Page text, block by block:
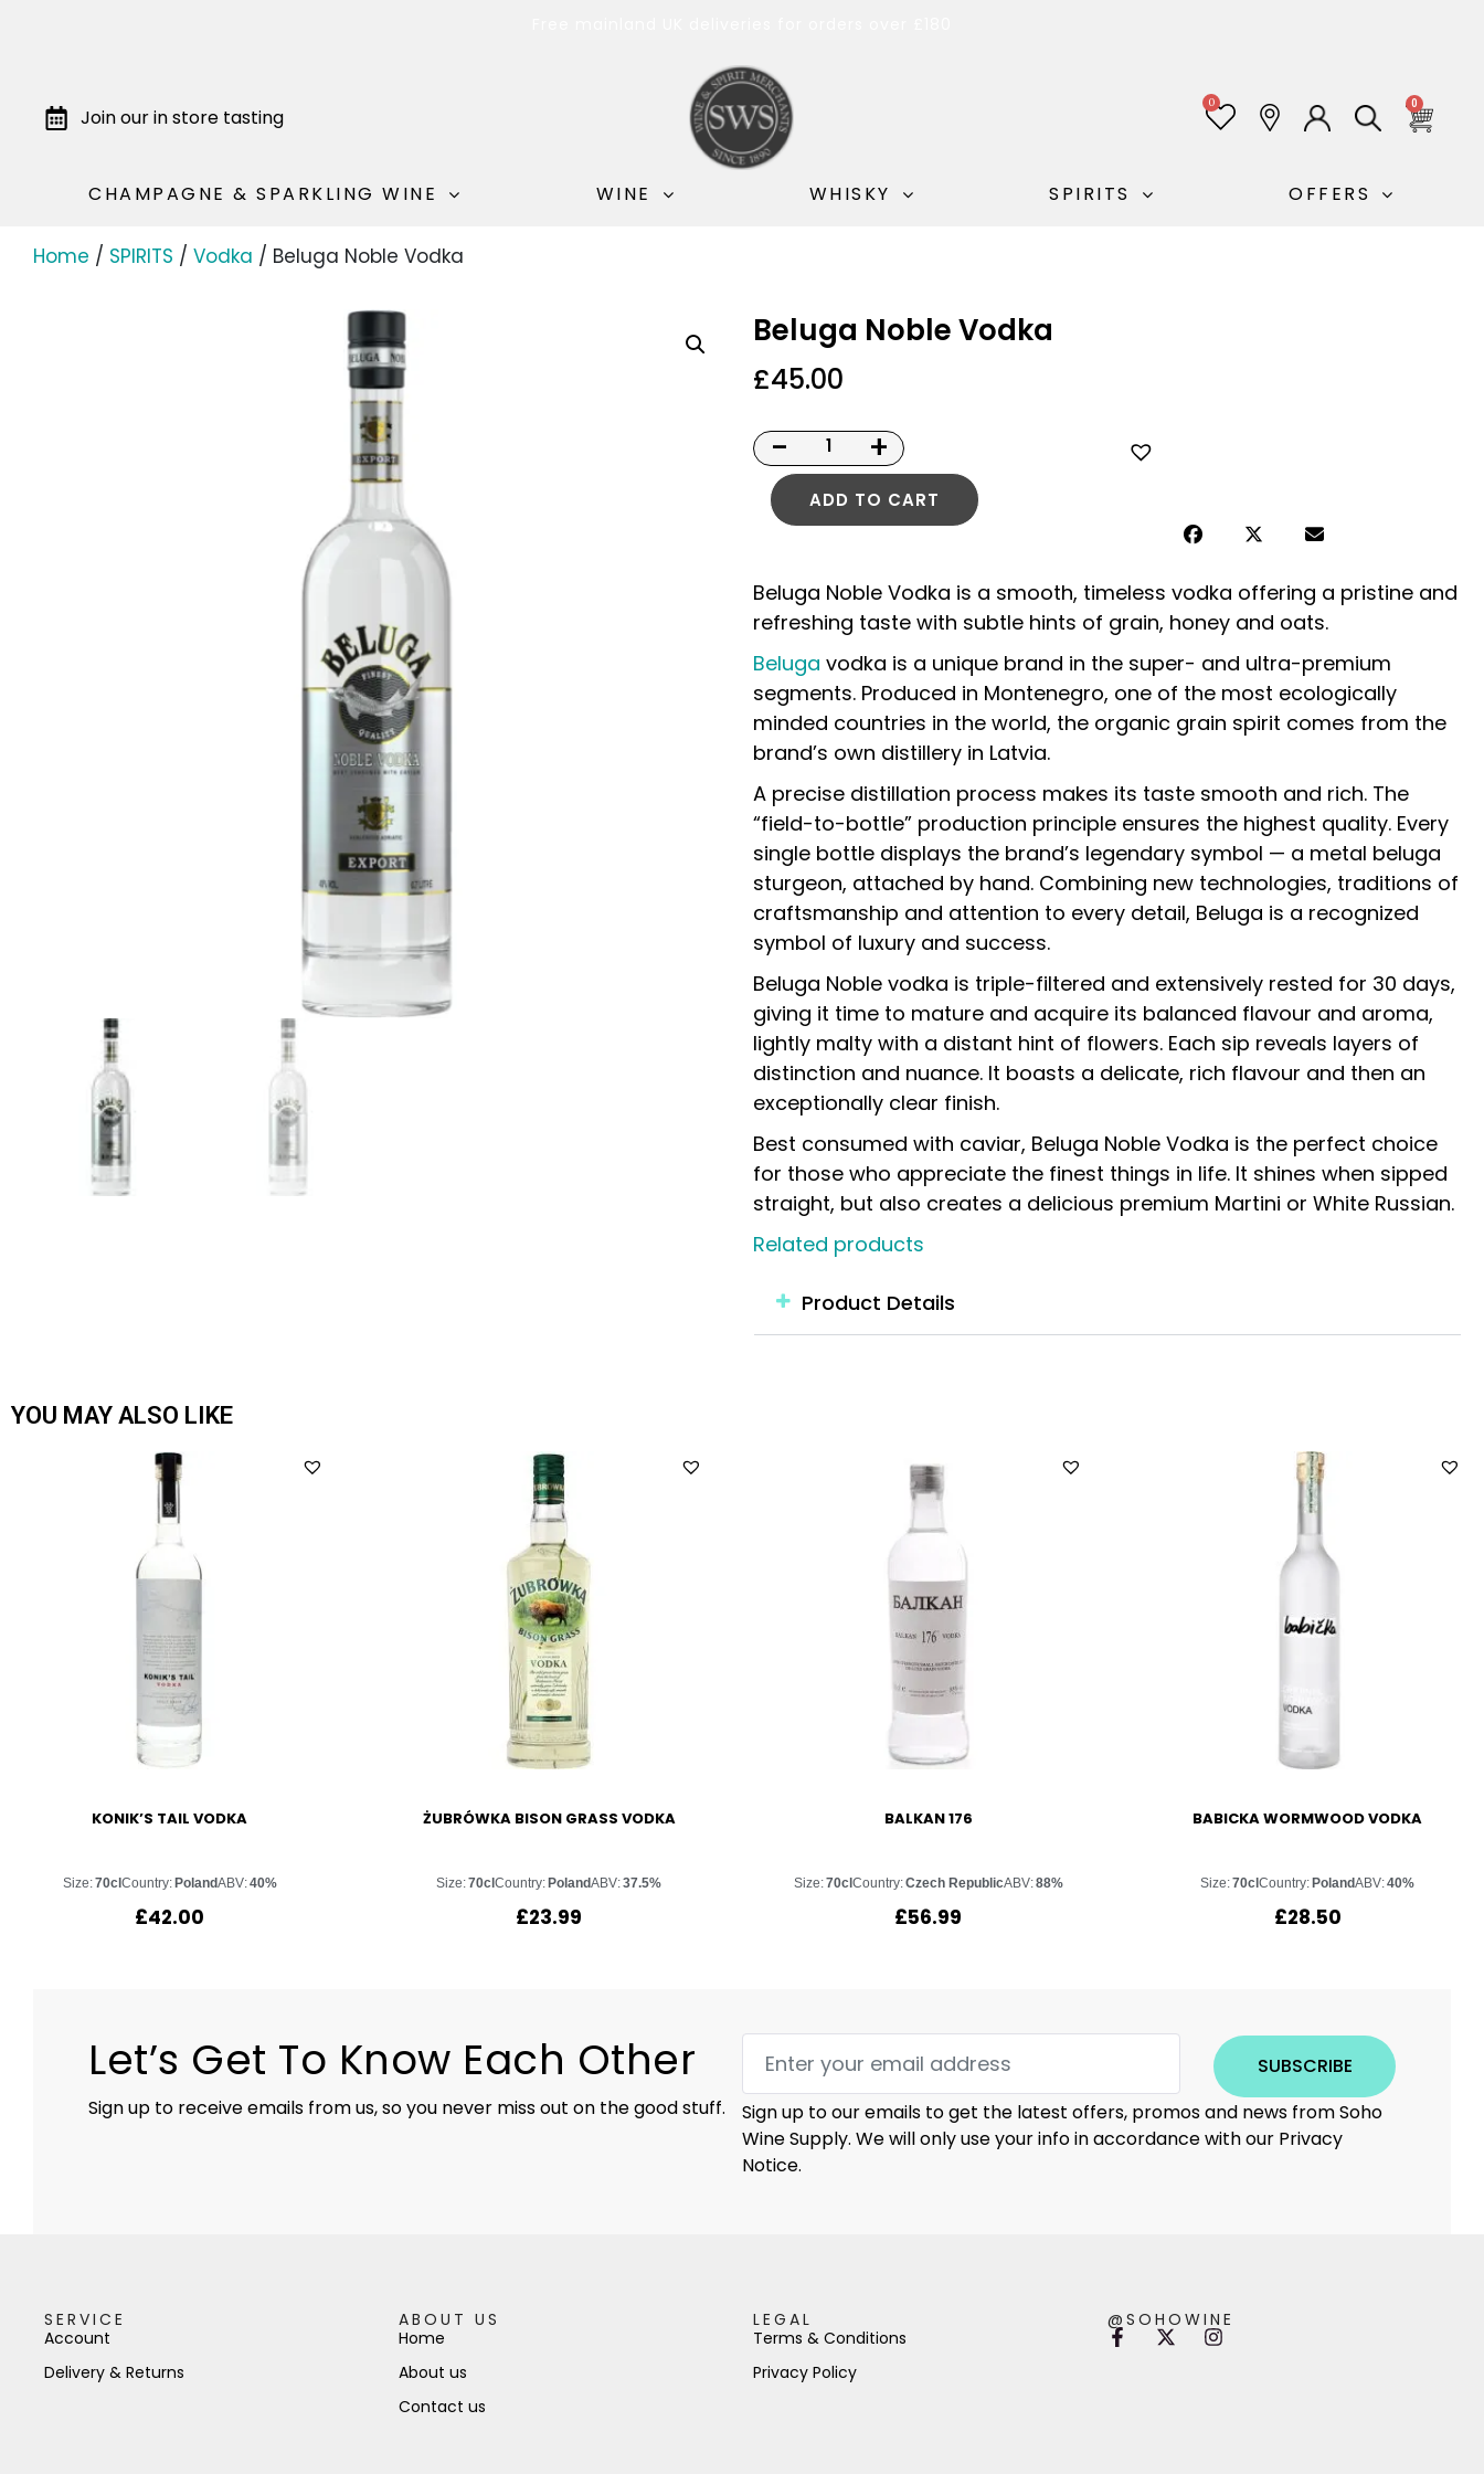
Join our in store tasting
0 0
CHAMPAGNE & SPARKLING WINE WINE WHISKY SPIRITS OFFERS
Home / SPIRITS / Vodka / Beluga Noble Vodka
Beluga Noble Vodka
£45.00
- +
ADD TO CART
Beluga Noble Vodka is a smooth, timeless vodka offering a pristine and
refreshing taste with subtle hints of grain, honey and oats.
Beluga vodka is a unique brand in the super- and ultra-premium
segments. Produced in Montenegro, one of the most ecologically
minded countries in the world, the organic grain spirit comes from the
brand’s own distillery in Latvia.
A precise distillation process makes its taste smooth and rich. The
“field-to-bottle” production principle ensures the highest quality. Every
single bottle displays the brand’s legendary symbol — a metal beluga
sturgeon, attached by hand. Combining new technologies, traditions of
craftsmanship and attention to every detail, Beluga is a recognized
symbol of luxury and success.
Beluga Noble vodka is triple-filtered and extensively rested for 30 days,
giving it time to mature and acquire its balanced flavour and aroma,
lightly malty with a distant hint of flowers. Each sip reveals layers of
distinction and nuance. It boasts a delicate, rich flavour and then an
exceptionally clear finish.
Best consumed with caviar, Beluga Noble Vodka is the perfect choice
for those who appreciate the finest things in life. It shines when sipped
straight, but also creates a delicious premium Martini or White Russian.
Related products
Product Details
YOU MAY ALSO LIKE
KONIK’S TAIL VODKA
Size:70clCountry:PolandABV:40%
£42.00
ŻUBRÓWKA BISON GRASS VODKA
Size:70clCountry:PolandABV:37.5%
£23.99
BALKAN 176
Size:70clCountry:Czech RepublicABV:88%
£56.99
BABICKA WORMWOOD VODKA
Size:70clCountry:PolandABV:40%
£28.50
Let’s Get To Know Each Other
Sign up to receive emails from us, so you never miss out on the good stuff.
SUBSCRIBE
Sign up to our emails to get the latest offers, promos and news from Soho
Wine Supply. We will only use your info in accordance with our Privacy
Notice.
SERVICE
Account
Delivery & Returns
ABOUT US
Home
About us
Contact us
LEGAL
Terms & Conditions
Privacy Policy
@SOHOWINE